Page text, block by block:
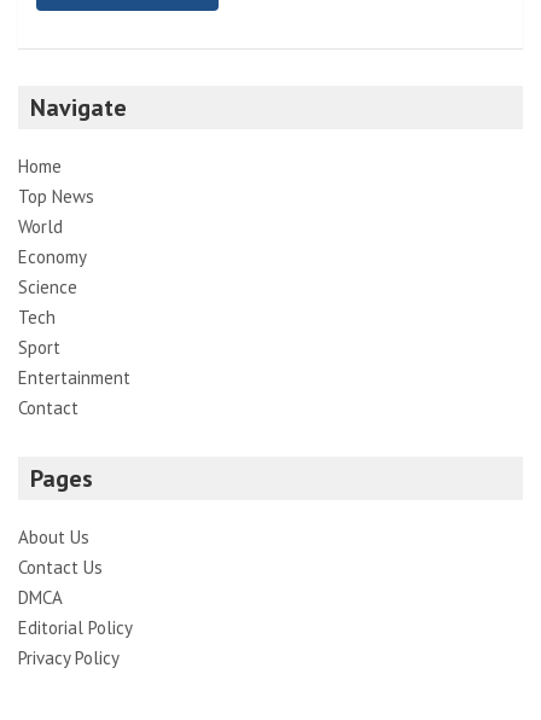
Navigate
Home
Top News
World
Economy
Science
Tech
Sport
Entertainment
Contact
Pages
About Us
Contact Us
DMCA
Editorial Policy
Privacy Policy